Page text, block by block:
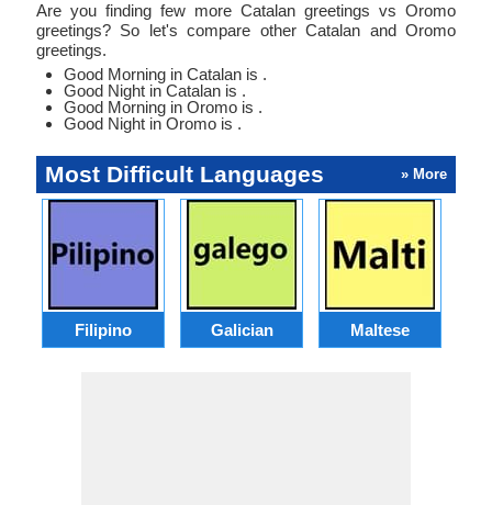
Are you finding few more Catalan greetings vs Oromo
greetings? So let's compare other Catalan and Oromo
greetings.
Good Morning in Catalan is .
Good Night in Catalan is .
Good Morning in Oromo is .
Good Night in Oromo is .
Most Difficult Languages » More
Filipino Galician Maltese